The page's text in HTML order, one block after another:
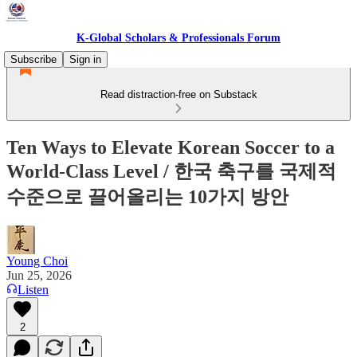
K-Global Scholars & Professionals Forum
Subscribe
Sign in
Read distraction-free on Substack
Ten Ways to Elevate Korean Soccer to a
World-Class Level / 한국 축구를 국제적
수준으로 끌어올리는 10가지 방안
Young Choi
Jun 25, 2026
Listen
2